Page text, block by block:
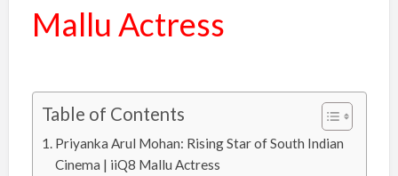
Mallu Actress
Table of Contents
Priyanka Arul Mohan: Rising Star of South Indian
Cinema | iiQ8 Mallu Actress